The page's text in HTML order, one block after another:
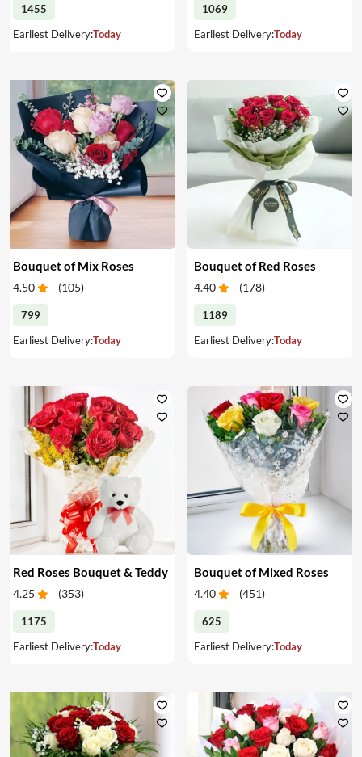
1455
Earliest Delivery:Today
1069
Earliest Delivery:Today
Bouquet of Mix Roses
4.50 (105)
799
Earliest Delivery:Today
Bouquet of Red Roses
4.40 (178)
1189
Earliest Delivery:Today
Red Roses Bouquet & Teddy
4.25 (353)
1175
Earliest Delivery:Today
Bouquet of Mixed Roses
4.40 (451)
625
Earliest Delivery:Today